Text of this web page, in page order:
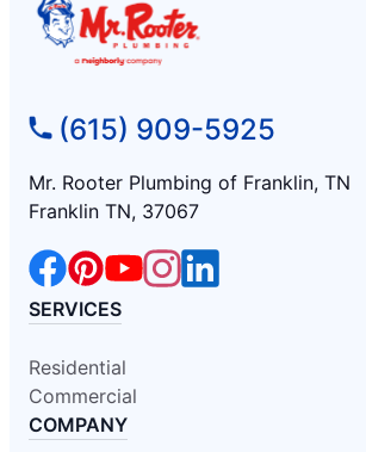
(615) 909-5925
Mr. Rooter Plumbing of Franklin, TN
Franklin TN, 37067
SERVICES
Residential
Commercial
COMPANY